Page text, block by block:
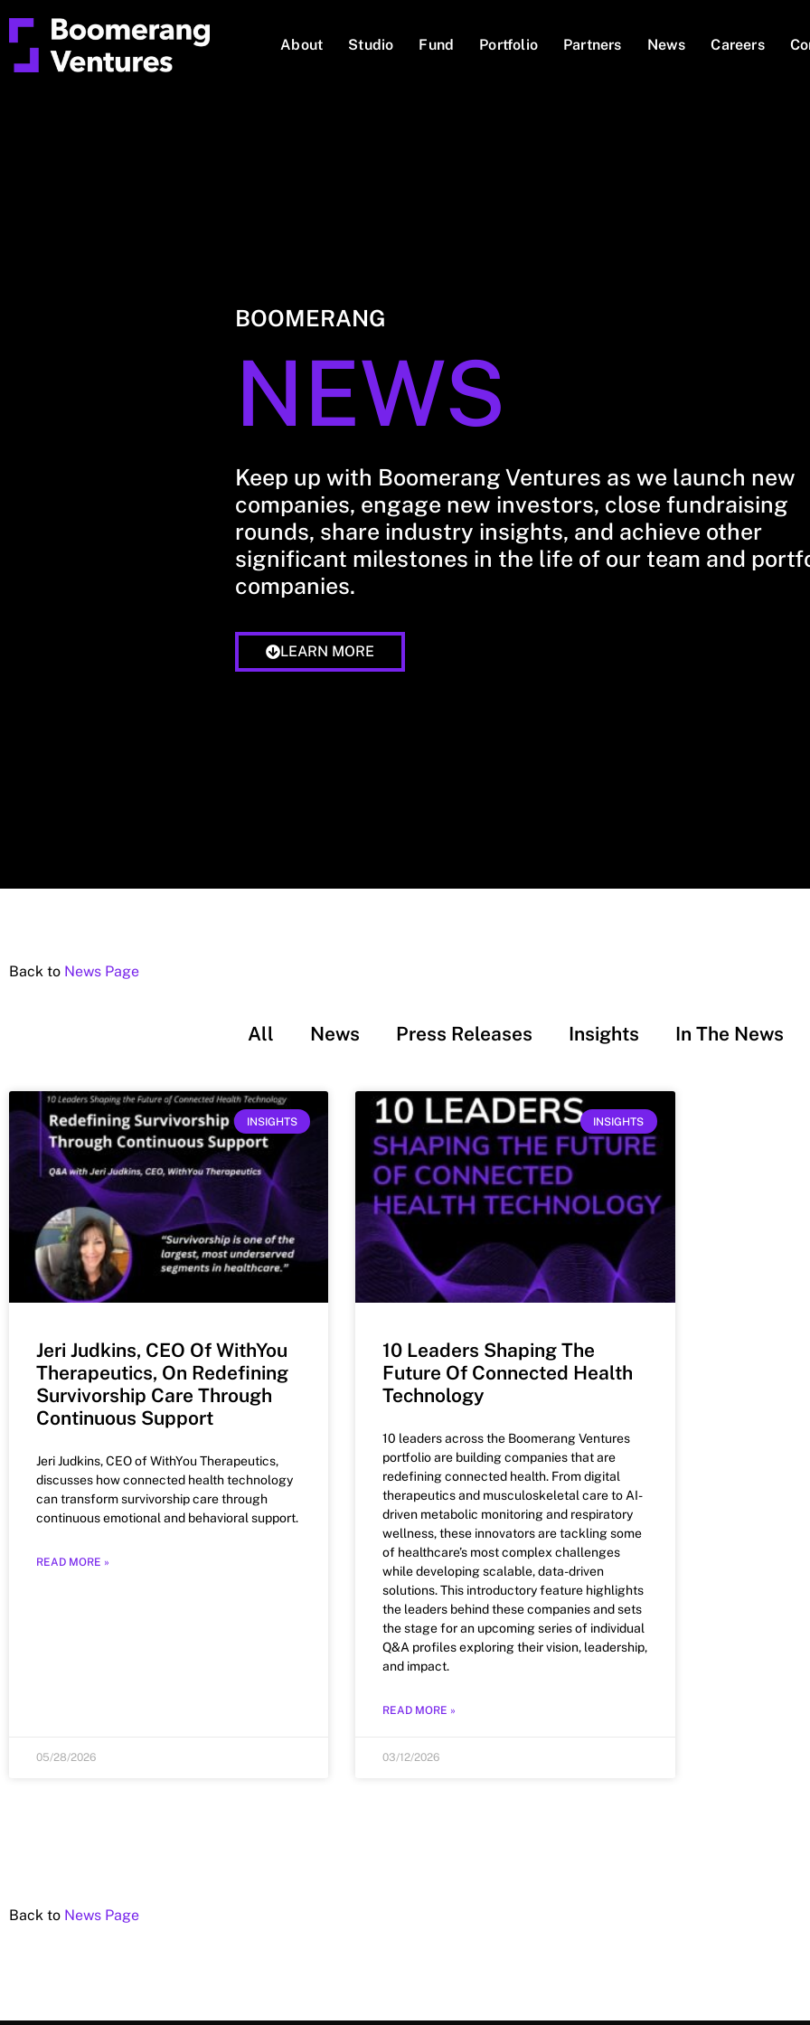
About Studio Fund Portfolio Partners News Careers
BOOMERANG
NEWS
Keep up with Boomerang Ventures as we launch new
companies, engage new investors, close fundraising
rounds, share industry insights, and achieve other
significant milestones in the life of our team and
companies.
LEARN MORE
Back to News Page
All News Press Releases Insights In The News
INSIGHTS
Jeri Judkins, CEO Of WithYou
Therapeutics, On Redefining
Survivorship Care Through
Continuous Support
Jeri Judkins, CEO of WithYou Therapeutics,
discusses how connected health technology
can transform survivorship care through
continuous emotional and behavioral support.
READ MORE »
05/28/2026
INSIGHTS
10 Leaders Shaping The
Future Of Connected Health
Technology
10 leaders across the Boomerang Ventures
portfolio are building companies that are
redefining connected health. From digital
therapeutics and musculoskeletal care to AI-
driven metabolic monitoring and respiratory
wellness, these innovators are tackling some
of healthcare’s most complex challenges
while developing scalable, data-driven
solutions. This introductory feature highlights
the leaders behind these companies and sets
the stage for an upcoming series of individual
Q&A profiles exploring their vision, leadership,
and impact.
READ MORE »
03/12/2026
Back to News Page